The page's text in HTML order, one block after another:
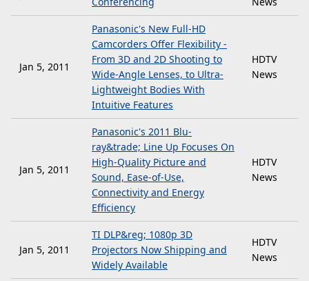
Jan 5, 2011
Panasonic's New Full-HD
Camcorders Offer Flexibility -
From 3D and 2D Shooting to
Wide-Angle Lenses, to Ultra-
Lightweight Bodies With
Intuitive Features
HDTV
News
Jan 5, 2011
Panasonic's 2011 Blu-
ray&trade; Line Up Focuses On
High-Quality Picture and
Sound, Ease-of-Use,
Connectivity and Energy
Efficiency
HDTV
News
Jan 5, 2011
TI DLP&reg; 1080p 3D
Projectors Now Shipping and
Widely Available
HDTV
News